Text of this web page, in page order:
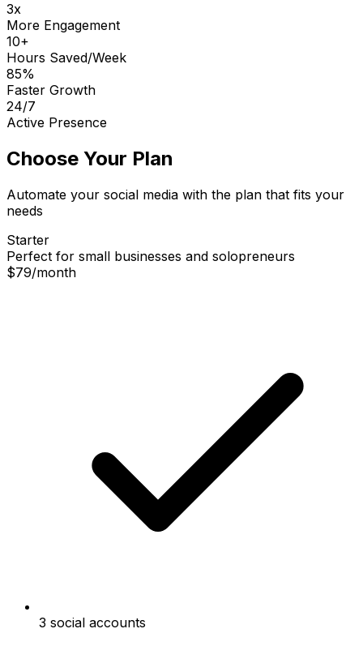
3x
More Engagement
10+
Hours Saved/Week
85%
Faster Growth
24/7
Active Presence
Choose Your Plan
Automate your social media with the plan that fits your
needs
Starter
Perfect for small businesses and solopreneurs
$79/month
3 social accounts